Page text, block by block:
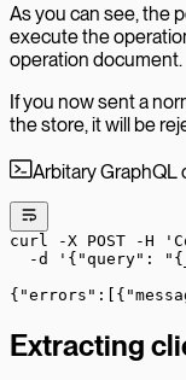
As you can see, the
execute the
operation document.
If you now sent a
the store, it will be
Arbitary GraphQL
curl -X POST -H
  -d
'{"query":
{ "errors" : [{ "
Extracting